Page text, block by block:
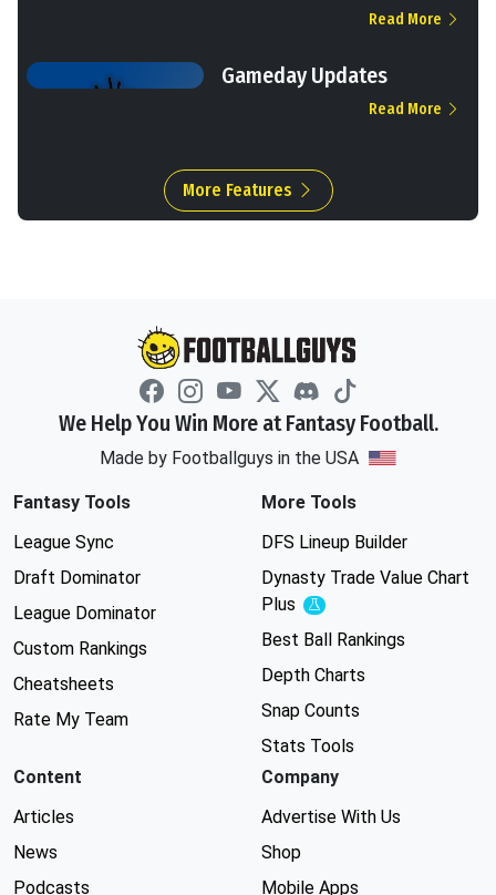
Read More
Gameday Updates
Read More
More Features
We Help You Win More at Fantasy Football.
Made by Footballguys in the USA
Fantasy Tools
League Sync
Draft Dominator
League Dominator
Custom Rankings
Cheatsheets
Rate My Team
More Tools
DFS Lineup Builder
Dynasty Trade Value Chart
Plus
Experimental
Best Ball Rankings
Depth Charts
Snap Counts
Stats Tools
Content
Articles
News
Podcasts
Company
Advertise With Us
Shop
Mobile Apps